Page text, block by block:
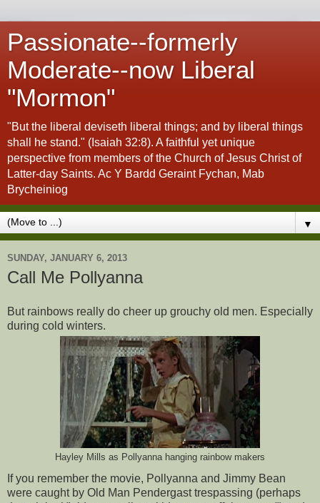
Passionate--formerly
Moderate--now Liberal
"Mormon"
"But the liberal deviseth liberal things; and by liberal things
shall he stand." (Isaiah 32:8). A faithful yet unique
perspective from members of the Church of Jesus Christ of
Latter-day Saints. Ac Y Bardd Geraint Fychan, Mab
Brycheiniog
▼
SUNDAY, JANUARY 6, 2013
Call Me Pollyanna
But rainbows really do cheer up grouchy old men. Especially
during cold winters.
Hayley Mills as Pollyanna hanging rainbow makers
If you remember the movie, Pollyanna and Jimmy Bean
were caught by Old Man Pendergast trespassing (perhaps